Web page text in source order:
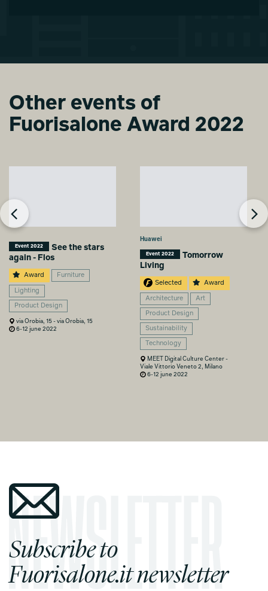
Other events of
Fuorisalone Award 2022
Event 2022
See the stars
again - Flos
Award Furniture
Lighting
Product Design
via Orobia, 15 - via Orobia, 15
6-12 june 2022
Huawei
Event 2022
Tomorrow
Living
Selected Award
Architecture Art
Product Design
Sustainability
Technology
MEET Digital Culture Center -
Viale Vittorio Veneto 2, Milano
6-12 june 2022
Subscribe to
Fuorisalone.it newsletter